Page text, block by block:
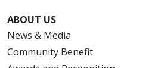
ABOUT US
News & Media
Community Benefit